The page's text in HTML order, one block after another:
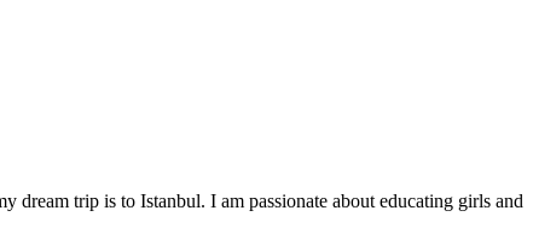
dream trip is to Istanbul. I am passionate about educating girls and